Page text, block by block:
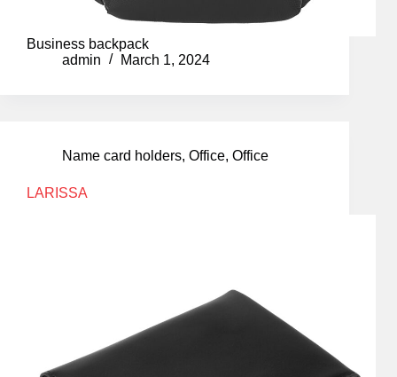
Business backpack
admin
March 1, 2024
Name card holders, Office, Office
LARISSA